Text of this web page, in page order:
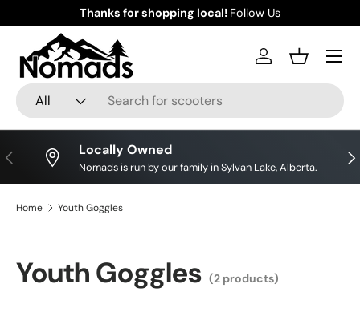
Skip to content
Thanks for shopping local! Follow Us
Search
Product type
All
Log inBasket
Previous Locally Owned
Nomads is run by our family in Sylvan Lake, Alberta.
Home Youth Goggles
Youth Goggles (2 products)